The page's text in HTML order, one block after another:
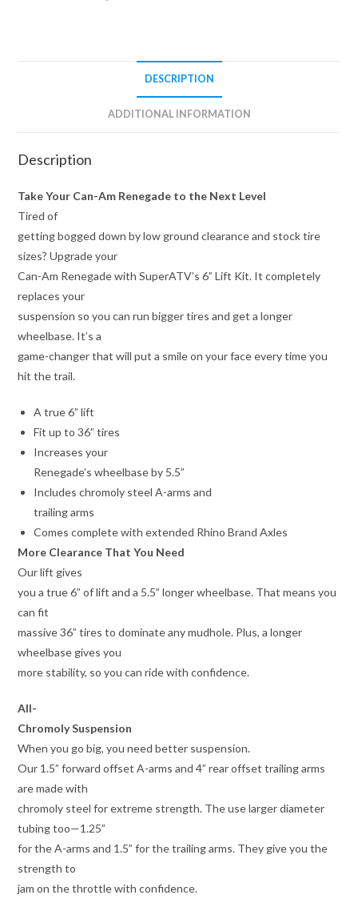
DESCRIPTION
ADDITIONAL INFORMATION
Description
Take Your Can-Am Renegade to the Next Level
Tired of
getting bogged down by low ground clearance and stock tire
sizes? Upgrade your
Can-Am Renegade with SuperATV’s 6” Lift Kit. It completely
replaces your
suspension so you can run bigger tires and get a longer
wheelbase. It’s a
game-changer that will put a smile on your face every time you
hit the trail.
A true 6” lift
Fit up to 36” tires
Increases your
Renegade’s wheelbase by 5.5”
Includes chromoly steel A-arms and
trailing arms
Comes complete with extended Rhino Brand Axles
More Clearance That You Need
Our lift gives
you a true 6” of lift and a 5.5” longer wheelbase. That means you
can fit
massive 36” tires to dominate any mudhole. Plus, a longer
wheelbase gives you
more stability, so you can ride with confidence.
All-
Chromoly Suspension
When you go big, you need better suspension.
Our 1.5” forward offset A-arms and 4” rear offset trailing arms
are made with
chromoly steel for extreme strength. The use larger diameter
tubing too—1.25”
for the A-arms and 1.5” for the trailing arms. They give you the
strength to
jam on the throttle with confidence.